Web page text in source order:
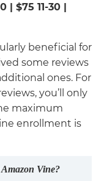
| $75 11-30 |
beneficial for
some reviews
ones. For
you’ll only
maximum
enrollment is
Vine?